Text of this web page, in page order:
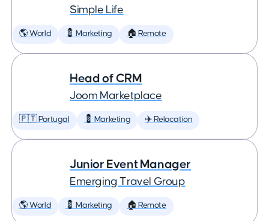
Simple Life
🌎 World 💈 Marketing 🏠 Remote
Head of CRM
Joom Marketplace
🇵🇹 Portugal 💈 Marketing ✈️ Relocation
Junior Event Manager
Emerging Travel Group
🌎 World 💈 Marketing 🏠 Remote